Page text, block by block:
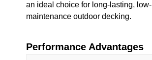
an ideal choice for long-lasting, low-
maintenance outdoor decking.
Performance Advantages